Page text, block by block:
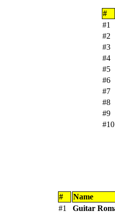
#
#1
#2
#3
#4
#5
#6
#7
#8
#9
#10
# Name
#1
Guitar